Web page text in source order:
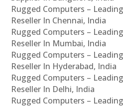
Rugged Computers –
Reseller In Chennai, India
Rugged Computers –
Reseller In Mumbai, India
Rugged Computers –
Reseller In Hyderabad, India
Rugged Computers –
Reseller In Delhi, India
Rugged Computers –